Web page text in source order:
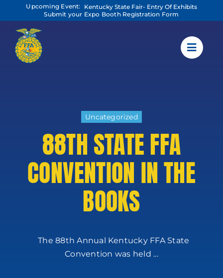
content
Upcoming Event:
Kentucky State Fair- Entry Of Exhibits
Submit your Expo Booth Registration Form
Uncategorized
88TH STATE FFA
CONVENTION IN THE
BOOKS
The 88th Annual Kentucky FFA State
Convention was held ...